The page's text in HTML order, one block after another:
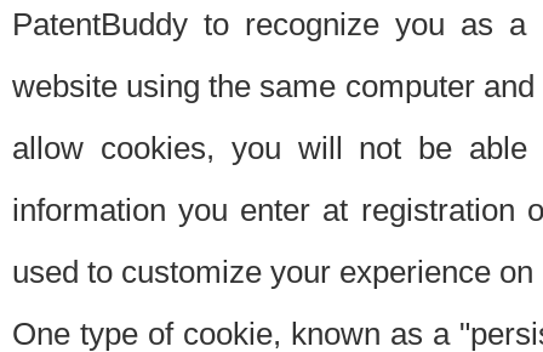
PatentBuddy to recognize you as
website using the same computer
allow cookies, you will not be able
information you enter at registration
used to customize your experience
One type of cookie, known as a